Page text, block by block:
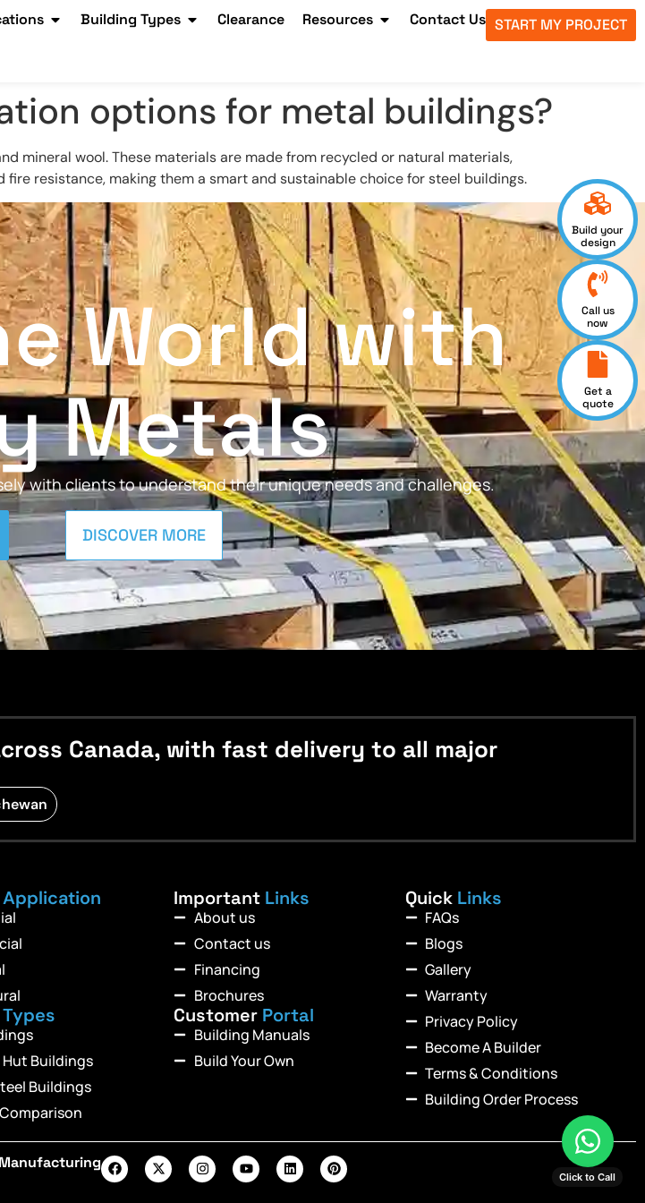
Building Types Clearance Resources Contact Us START MY PROJECT
options for metal buildings?
mineral wool. These materials are made from recycled or natural materials,
resistance, making them a smart and sustainable choice for steel buildings.
Build your
design
Call us
now
Get a
quote
World with
Metals
with clients to understand their unique needs and challenges.
DISCOVER MORE
Canada, with fast delivery to all major
Application
Types
Buildings
Buildings
Important Links
About us
Contact us
Financing
Brochures
Customer Portal
Building Manuals
Build Your Own
Quick Links
FAQs
Blogs
Gallery
Warranty
Privacy Policy
Become A Builder
Terms & Conditions
Building Order Process
Click to Call